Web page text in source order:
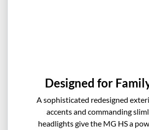
Designed for
A sophisticated redesigned
accents and commanding
headlights give the MG HS a